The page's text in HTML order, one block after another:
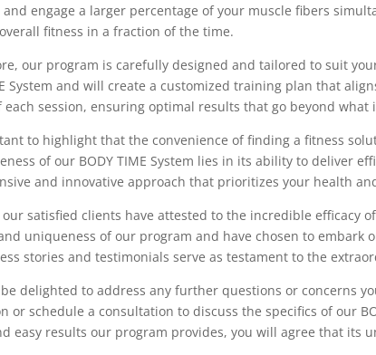
and engage a larger percentage of your muscle fibers
fitness in a fraction of the time.
our program is carefully designed and tailored to suit
System and will create a customized training plan that
each session, ensuring optimal results that go beyond
to highlight that the convenience of finding a fitness
of our BODY TIME System lies in its ability to deliver
and innovative approach that prioritizes your health
satisfied clients have attested to the incredible efficacy
uniqueness of our program and have chosen to
stories and testimonials serve as testament to the
delighted to address any further questions or concerns
or schedule a consultation to discuss the specifics of our
easy results our program provides, you will agree that its